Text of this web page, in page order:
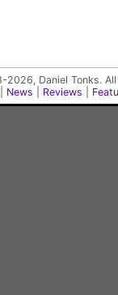
2026, Daniel Tonks.
News Reviews